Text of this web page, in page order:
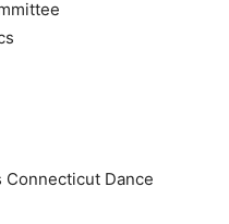
Connecticut Dance